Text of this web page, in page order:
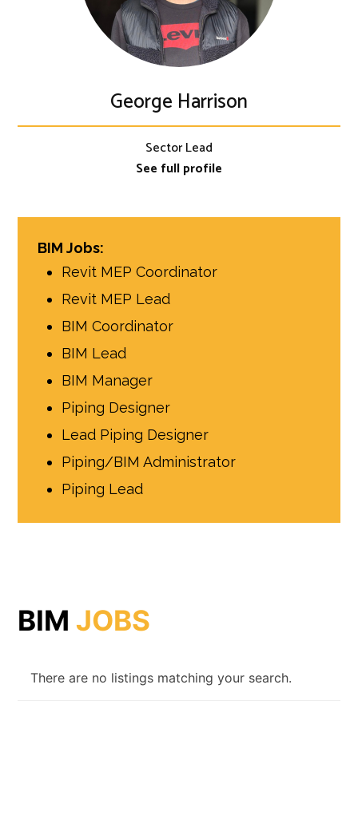
George Harrison
Sector Lead
See full profile
BIM Jobs:
Revit MEP Coordinator
Revit MEP Lead
BIM Coordinator
BIM Lead
BIM Manager
Piping Designer
Lead Piping Designer
Piping/BIM Administrator
Piping Lead
BIMJOBS
There are no listings matching your search.